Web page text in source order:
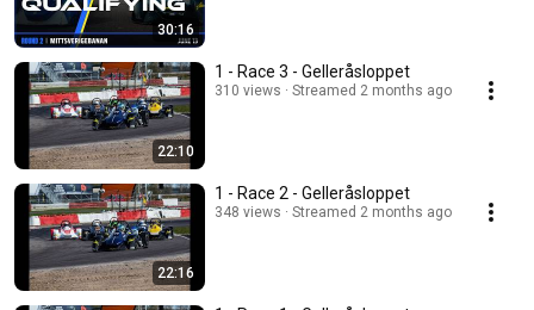
30:16
22:10
1 - Race 3 - Gelleråsloppet
310 views Streamed 2 months ago
22:16
1 - Race 2 - Gelleråsloppet
348 views Streamed 2 months ago